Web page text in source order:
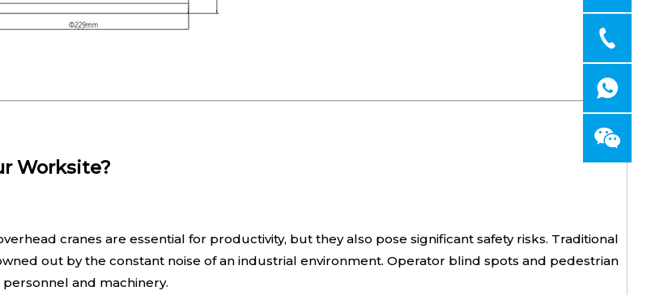
Worksite?
cranes are essential for productivity, but they also pose significant safety risks. Traditional
out by the constant noise of an industrial environment. Operator blind spots and pedestrian
and machinery.